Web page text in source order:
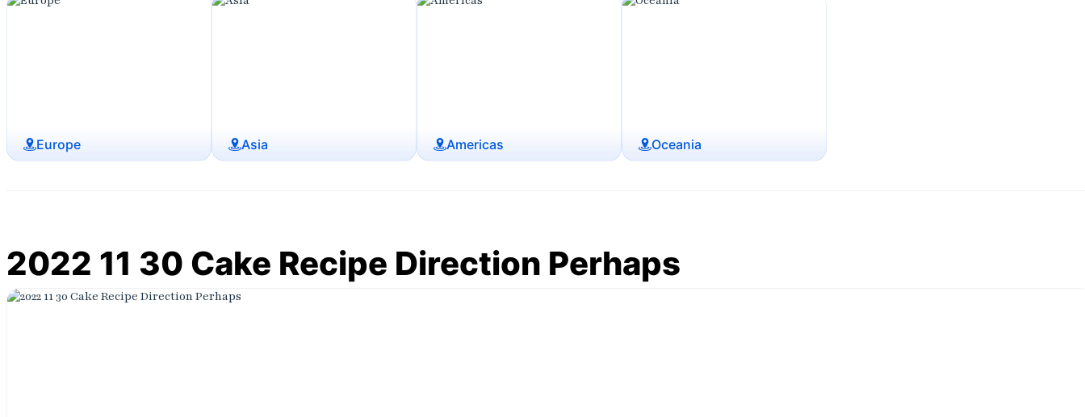
Europe Asia Americas Oceania
2022 11 30 Cake Recipe Direction Perhaps